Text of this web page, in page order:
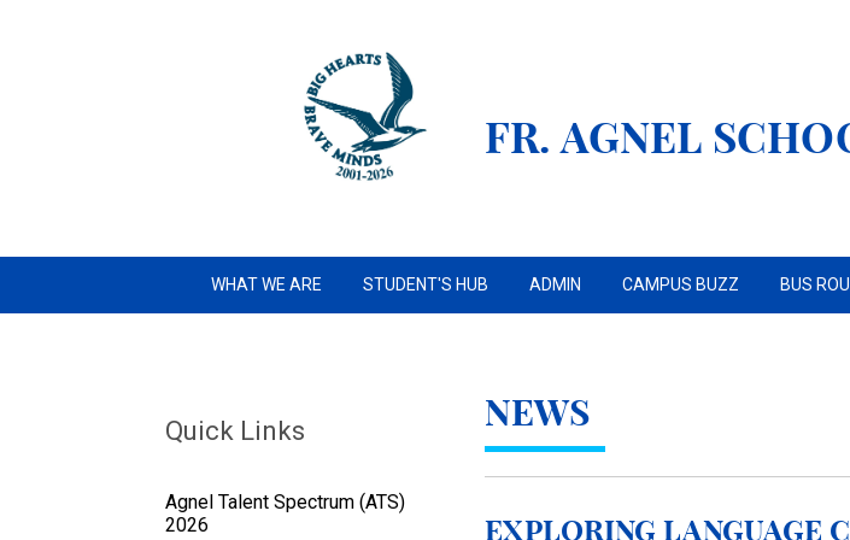
FR. AGNEL
WHAT WE ARE STUDENT'S HUB ADMIN CAMPUS BUZZ BUS
Quick Links
Agnel Talent Spectrum (ATS)
2026
NEWS
Exploring Language